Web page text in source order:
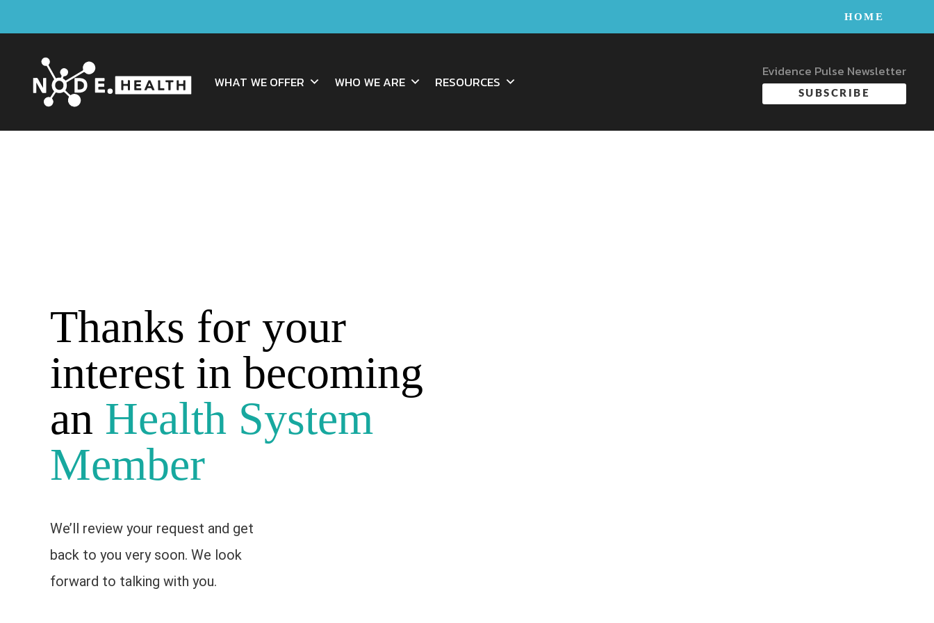
HOME
WHAT WE OFFER WHO WE ARE RESOURCES
Evidence Pulse Newsletter
SUBSCRIBE
Thanks for your
interest in becoming
an Health System
Member
We’ll review your request and get
back to you very soon. We look
forward to talking with you.